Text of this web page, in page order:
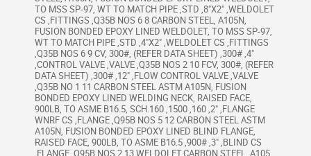
TO MSS SP-97, WT TO MATCH PIPE ,STD ,8"X2" ,WELDOLET
CS ,FITTINGS ,Q35B NOS 6 8 CARBON STEEL, A105N,
FUSION BONDED EPOXY LINED WELDOLET, TO MSS SP-97,
WT TO MATCH PIPE ,STD ,4"X2" ,WELDOLET CS ,FITTINGS
,Q35B NOS 6 9 CV, 300#, (REFER DATA SHEET) ,300# ,4"
,CONTROL VALVE ,VALVE ,Q35B NOS 2 10 FCV, 300#, (REFER
DATA SHEET) ,300# ,12" ,FLOW CONTROL VALVE ,VALVE
,Q35B NO 1 11 CARBON STEEL ASTM A105N, FUSION
BONDED EPOXY LINED WELDING NECK, RAISED FACE,
900LB, TO ASME B16.5, SCH.160 ,1500 ,160 ,2" ,FLANGE
WNRF CS ,FLANGE ,Q95B NOS 5 12 CARBON STEEL ASTM
A105N, FUSION BONDED EPOXY LINED BLIND FLANGE,
RAISED FACE, 900LB, TO ASME B16.5 ,900# ,3" ,BLIND CS
,FLANGE ,Q95B NOS 2 13 WELDOLET,CARBON STEEL, A105